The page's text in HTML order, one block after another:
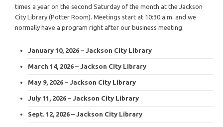
times a year on the second Saturday of the month at the Jackson
City Library (Potter Room). Meetings start at 10:30 a.m. and we
normally have a program right after our business meeting.
January 10, 2026 – Jackson City Library
March 14, 2026 – Jackson City Library
May 9, 2026 – Jackson City Library
July 11, 2026 – Jackson City Library
Sept. 12, 2026 – Jackson City Library